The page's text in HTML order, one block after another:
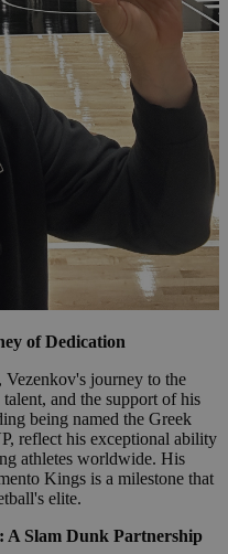
of Dedication
journey to the
and the support of his
being named the Greek
reflect his exceptional ability
athletes worldwide. His
Kings is a milestone that
elite.
A Slam Dunk Partnership